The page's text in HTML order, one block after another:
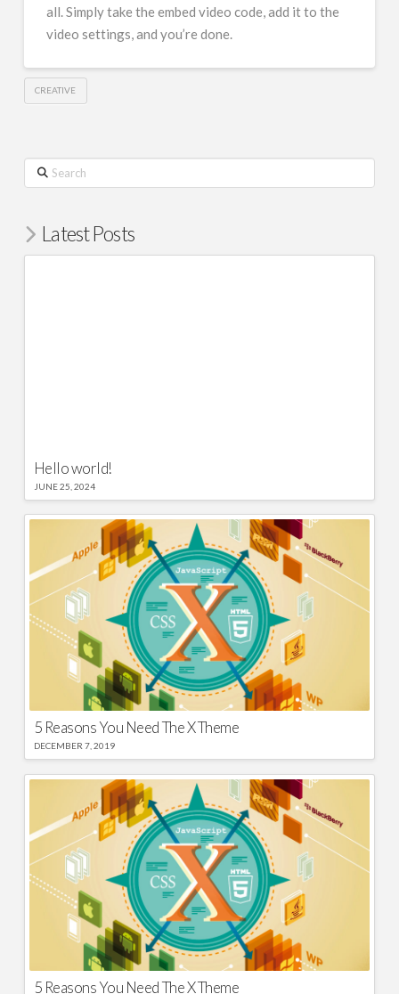
all. Simply take the embed video code, add it to the
video settings, and you’re done.
CREATIVE
Search
Latest Posts
Hello world!
JUNE 25, 2024
5 Reasons You Need The X Theme
DECEMBER 7, 2019
5 Reasons You Need The X Theme